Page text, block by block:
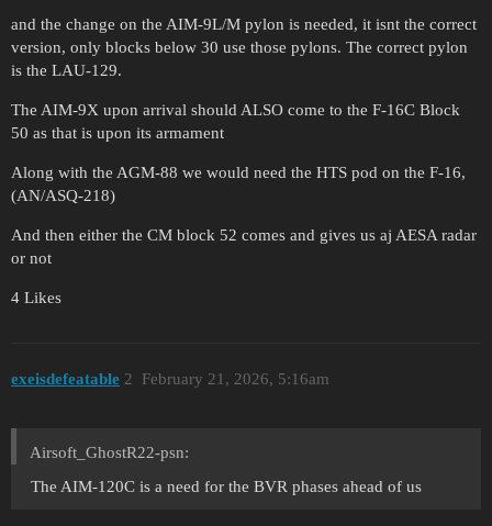
and the change on the AIM-9L/M pylon is needed, it isnt the correct
version, only blocks below 30 use those pylons. The correct pylon
is the LAU-129.
The AIM-9X upon arrival should ALSO come to the F-16C Block
50 as that is upon its armament
Along with the AGM-88 we would need the HTS pod on the F-16,
(AN/ASQ-218)
And then either the CM block 52 comes and gives us aj AESA radar
or not
4 Likes
exeisdefeatable February 21, 2026, 5:16am
2
Airsoft_GhostR22-psn:
The AIM-120C is a need for the BVR phases ahead of us